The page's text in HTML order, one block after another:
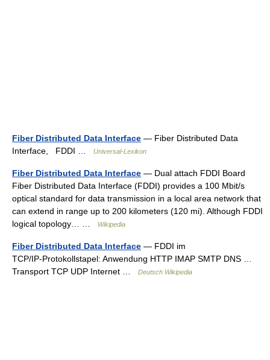
Fiber Distributed Data Interface — Fiber Distributed Data
Interface, FDDI …
Universal-Lexikon
Fiber Distributed Data Interface — Dual attach FDDI Board
Fiber Distributed Data Interface (FDDI) provides a 100 Mbit/s
optical standard for data transmission in a local area network that
can extend in range up to 200 kilometers (120 mi). Although FDDI
logical topology… …
Wikipedia
Fiber Distributed Data Interface — FDDI im
TCP/IP‑Protokollstapel: Anwendung HTTP IMAP SMTP DNS …
Transport TCP UDP Internet …
Deutsch Wikipedia